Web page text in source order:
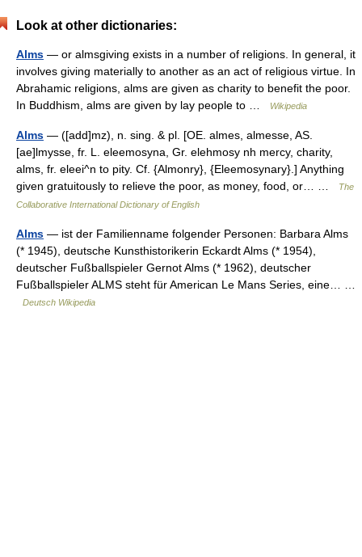
Look at other dictionaries:
Alms — or almsgiving exists in a number of religions. In general, it
involves giving materially to another as an act of religious virtue. In
Abrahamic religions, alms are given as charity to benefit the poor.
In Buddhism, alms are given by lay people to …
Wikipedia
Alms — ([add]mz), n. sing. & pl. [OE. almes, almesse, AS.
[ae]lmysse, fr. L. eleemosyna, Gr. elehmosy nh mercy, charity,
alms, fr. eleei^n to pity. Cf. {Almonry}, {Eleemosynary}.] Anything
given gratuitously to relieve the poor, as money, food, or… …
The
Collaborative International Dictionary of English
Alms — ist der Familienname folgender Personen: Barbara Alms
(* 1945), deutsche Kunsthistorikerin Eckardt Alms (* 1954),
deutscher Fußballspieler Gernot Alms (* 1962), deutscher
Fußballspieler ALMS steht für American Le Mans Series, eine… …
Deutsch Wikipedia